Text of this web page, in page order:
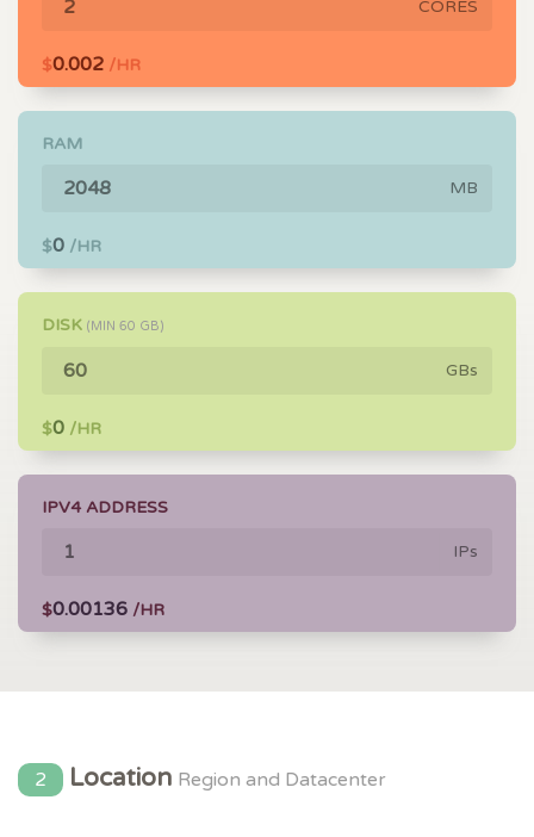
CORES
$0.002 /HR
RAM
MB
$0 /HR
DISK (MIN 60 GB)
GBs
$0 /HR
IPV4 ADDRESS
IPs
$0.00136 /HR
2 Location Region and Datacenter